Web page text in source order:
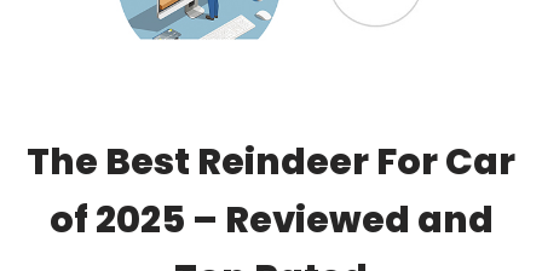
The Best Reindeer For Car
of 2025 – Reviewed and